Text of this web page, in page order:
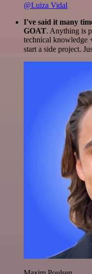
@Luiza Vidal
I've said it many
GOAT. Anything is
technical knowledge
start a side project.